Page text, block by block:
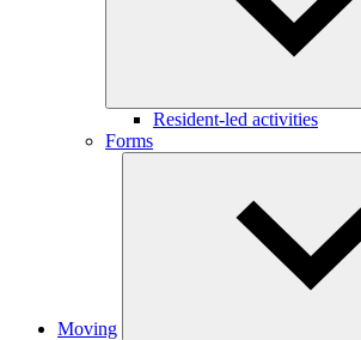
Resident-led activities
Forms
Moving